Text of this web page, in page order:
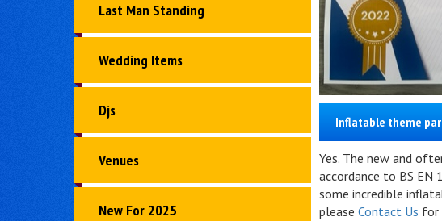
Last Man Standing
Wedding Items
Djs
Venues
New For 2025
Inflatable theme
Yes. The new and
accordance to BS EN
some incredible
please Contact Us for